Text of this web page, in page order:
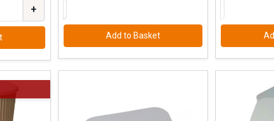
+
Add to Basket